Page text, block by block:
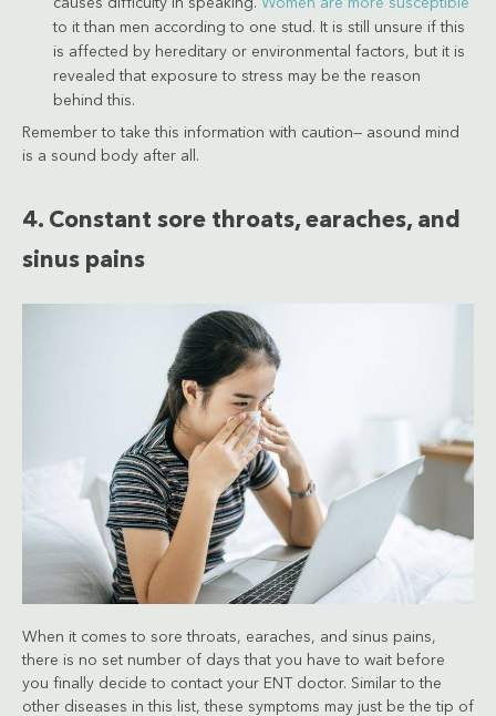
to it than men according to one stud. It is still unsure if this
is affected by hereditary or environmental factors, but it is
revealed that exposure to stress may be the reason
behind this.
Remember to take this information with caution— asound mind
is a sound body after all.
4. Constant sore throats, earaches, and
sinus pains
When it comes to sore throats, earaches, and sinus pains,
there is no set number of days that you have to wait before
you finally decide to contact your ENT doctor. Similar to the
other diseases in this list, these symptoms may just be the tip of